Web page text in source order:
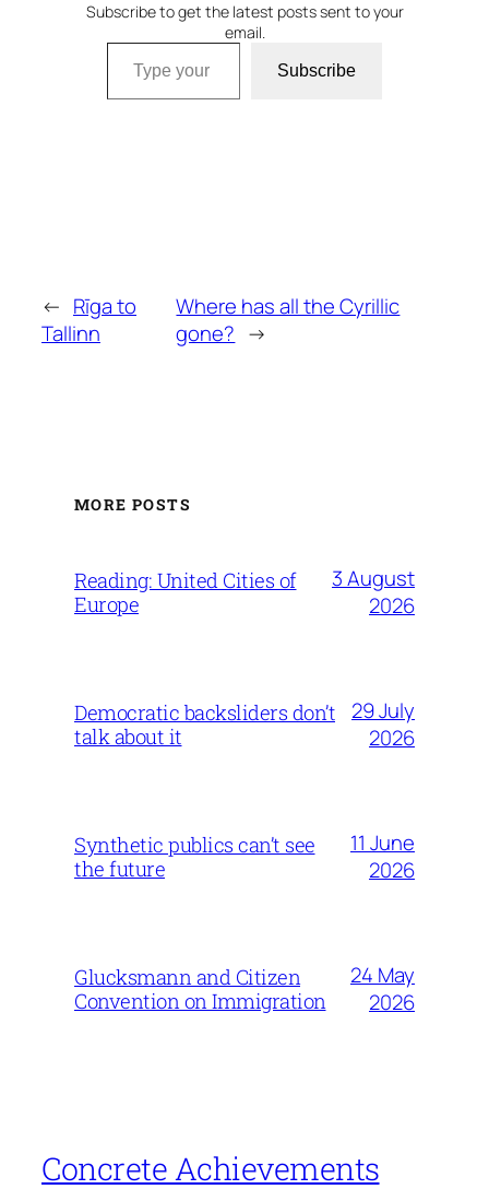
Subscribe to get the latest posts sent to your
email.
Type your email…
Subscribe
← Rīga to
Tallinn
Where has all the Cyrillic
gone? →
MORE POSTS
Reading: United Cities of
Europe
3 August
2026
Democratic backsliders don’t
talk about it
29 July
2026
Synthetic publics can’t see
the future
11 June
2026
Glucksmann and Citizen
Convention on Immigration
24 May
2026
Concrete Achievements